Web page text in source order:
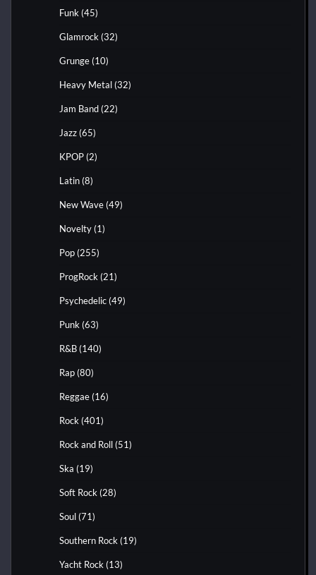
Funk (45)
Glamrock (32)
Grunge (10)
Heavy Metal (32)
Jam Band (22)
Jazz (65)
KPOP (2)
Latin (8)
New Wave (49)
Novelty (1)
Pop (255)
ProgRock (21)
Psychedelic (49)
Punk (63)
R&B (140)
Rap (80)
Reggae (16)
Rock (401)
Rock and Roll (51)
Ska (19)
Soft Rock (28)
Soul (71)
Southern Rock (19)
Yacht Rock (13)